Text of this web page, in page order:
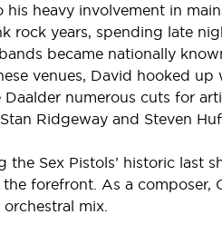
his heavy involvement in
rock years, spending late
became nationally
venues, David hooked
Daalder numerous cuts for
Ridgeway and Steven
the Sex Pistols’ historic last
forefront. As a composer,
mix.